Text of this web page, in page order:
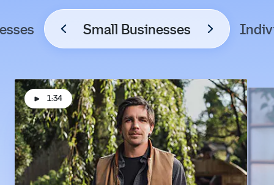
Small Businesses
1:34